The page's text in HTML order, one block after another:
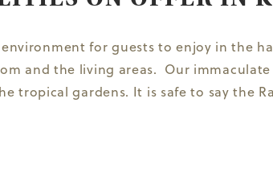
for guests to enjoy in the
and the living areas. Our
tropical gardens. It is safe to say the